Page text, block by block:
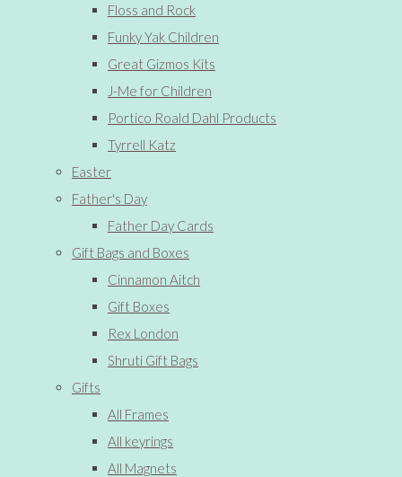
Floss and Rock
Funky Yak Children
Great Gizmos Kits
J-Me for Children
Portico Roald Dahl Products
Tyrrell Katz
Easter
Father's Day
Father Day Cards
Gift Bags and Boxes
Cinnamon Aitch
Gift Boxes
Rex London
Shruti Gift Bags
Gifts
All Frames
All keyrings
All Magnets